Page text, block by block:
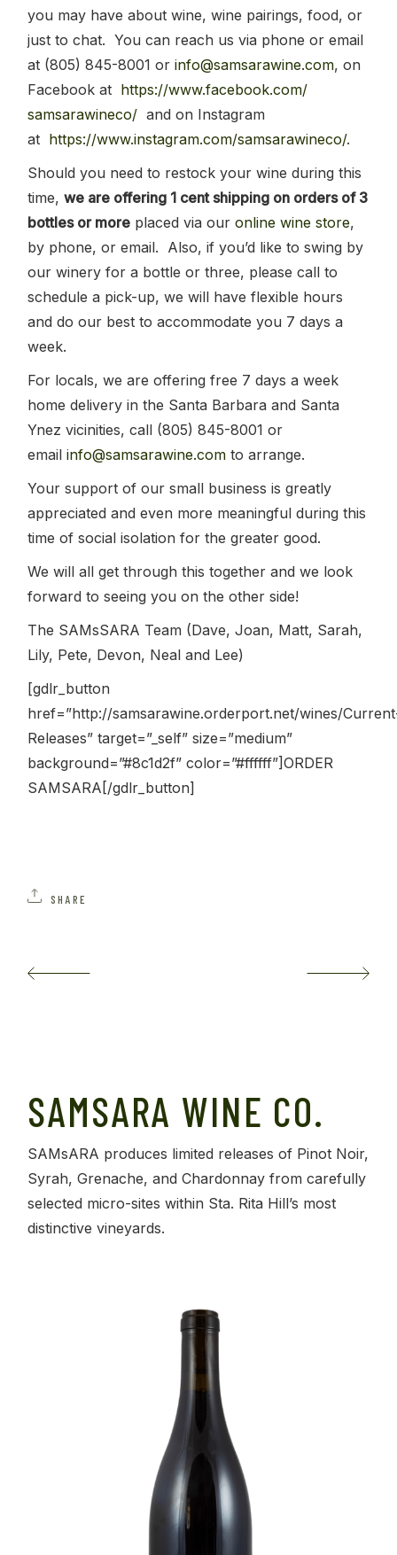
you may have about wine, wine pairings, food, or
just to chat. You can reach us via phone or email
at (805) 845-8001 orinfo@samsarawine.com, on
Facebook at https://www.facebook.com/
samsarawineco/ and on Instagram
at https://www.instagram.com/samsarawineco/.
Should you need to restock your wine during this
time,we are offering 1 cent shipping on orders of 3
bottles or more placed via ouronline wine store,
by phone, or email. Also, if you’d like to swing by
our winery for a bottle or three, please call to
schedule a pick-up, we will have flexible hours
and do our best to accommodate you 7 days a
week.
For locals, we are offering free 7 days a week
home delivery in the Santa Barbara and Santa
Ynez vicinities, call (805) 845-8001 or
emailinfo@samsarawine.com to arrange.
Your support of our small business is greatly
appreciated and even more meaningful during this
time of social isolation for the greater good.
We will all get through this together and we look
forward to seeing you on the other side!
The SAMsSARA Team (Dave, Joan, Matt, Sarah,
Lily, Pete, Devon, Neal and Lee)
[gdlr_button
href=”http://samsarawine.orderport.net/wines/
Releases” target=”_self” size=”medium”
background=”#8c1d2f” color=”#ffffff”]ORDER
SAMSARA[/gdlr_button]
SHARE
SAMSARA WINE CO.
SAMsARA produces limited releases of Pinot Noir,
Syrah, Grenache, and Chardonnay from carefully
selected micro-sites within Sta. Rita Hill’s most
distinctive vineyards.